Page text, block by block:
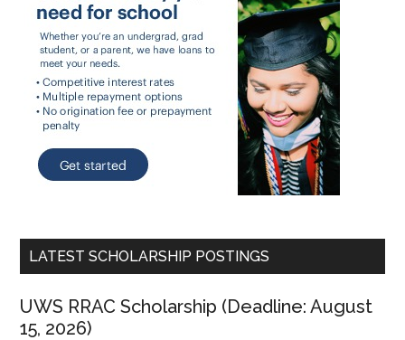
LATEST SCHOLARSHIP POSTINGS
UWS RRAC Scholarship (Deadline: August
15, 2026)